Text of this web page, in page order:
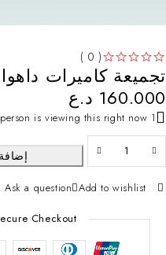
( 0 )
تجميعة كاميرات داهوا 2 ميكا داخلية
160.000 د.ع
1 person is viewing this right now
Add to wishlist
Ask a question
Checkout